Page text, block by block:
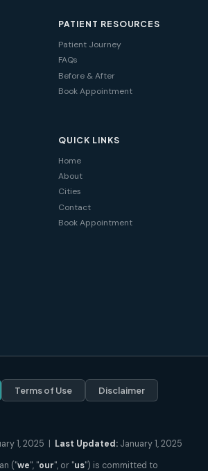
PATIENT RESOURCES
Patient Journey
FAQs
Before & After
Book Appointment
QUICK LINKS
Home
About
Cities
Contact
Book Appointment
Terms of Use Disclaimer
1, 2025 | Last Updated: January 1, 2025
("we", "our", or "us") is committed to